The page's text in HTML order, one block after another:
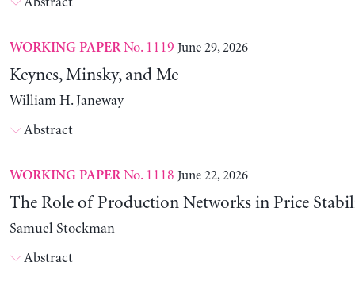
WORKING PAPERNo. 1119 June 29, 2026
Keynes, Minsky, and Me
William H. Janeway
Abstract
WORKING PAPERNo. 1118 June 22, 2026
The Role of Production Networks in Price
Samuel Stockman
Abstract